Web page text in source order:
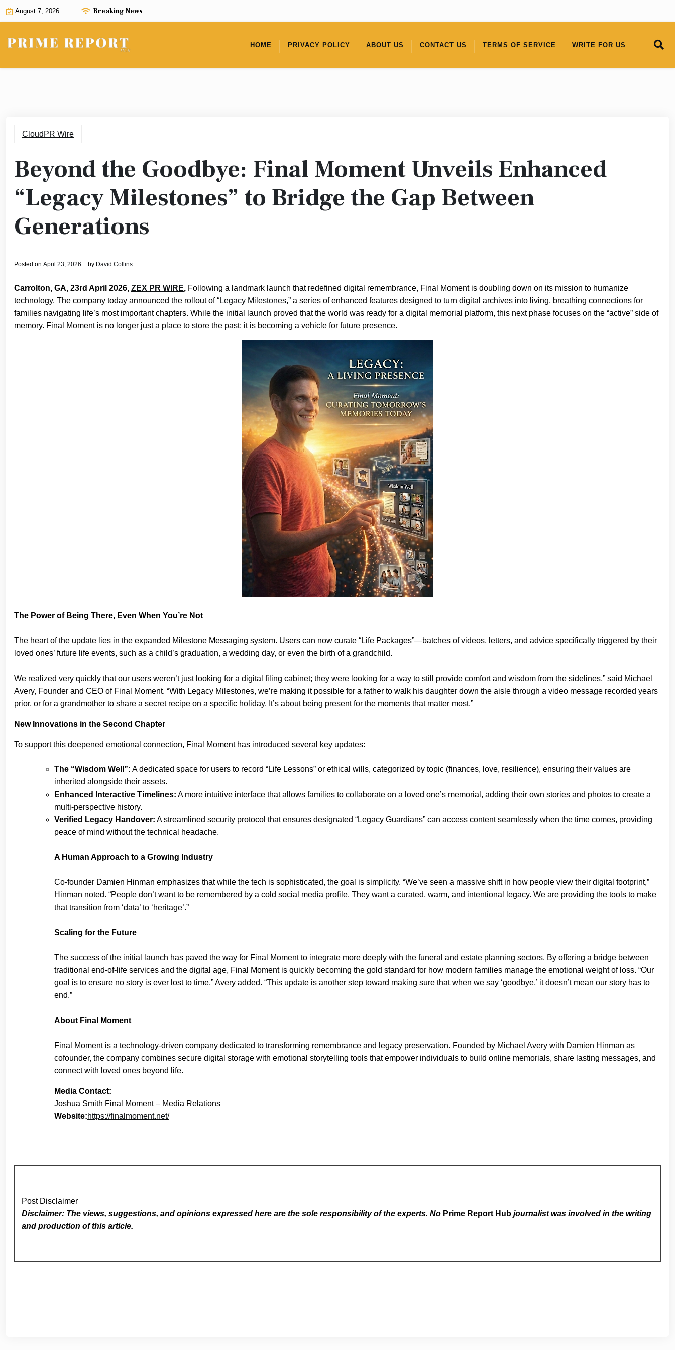
Skip
August 7, 2026 Breaking News
HOME PRIVACY POLICY ABOUT US CONTACT US TERMS OF SERVICE WRITE FOR US
CloudPR Wire
Beyond the Goodbye: Final Moment Unveils Enhanced
“Legacy Milestones” to Bridge the Gap Between
Generations
Posted on April 23, 2026 by David Collins
Carrolton, GA, 23rd April 2026, ZEX PR WIRE, Following a landmark launch that redefined digital remembrance, Final Moment is doubling down on its mission to humanize
technology. The company today announced the rollout of “Legacy Milestones,” a series of enhanced features designed to turn digital archives into living, breathing connections for
families navigating life’s most important chapters. While the initial launch proved that the world was ready for a digital memorial platform, this next phase focuses on the “active” side of
memory. Final Moment is no longer just a place to store the past; it is becoming a vehicle for future presence.
The Power of Being There, Even When You’re Not
The heart of the update lies in the expanded Milestone Messaging system. Users can now curate “Life Packages”—batches of videos, letters, and advice specifically triggered by their
loved ones’ future life events, such as a child’s graduation, a wedding day, or even the birth of a grandchild.
We realized very quickly that our users weren’t just looking for a digital filing cabinet; they were looking for a way to still provide comfort and wisdom from the sidelines,” said Michael
Avery, Founder and CEO of Final Moment. “With Legacy Milestones, we’re making it possible for a father to walk his daughter down the aisle through a video message recorded years
prior, or for a grandmother to share a secret recipe on a specific holiday. It’s about being present for the moments that matter most.”
New Innovations in the Second Chapter
To support this deepened emotional connection, Final Moment has introduced several key updates:
The “Wisdom Well”: A dedicated space for users to record “Life Lessons” or ethical wills, categorized by topic (finances, love, resilience), ensuring their values are
inherited alongside their assets.
Enhanced Interactive Timelines: A more intuitive interface that allows families to collaborate on a loved one’s memorial, adding their own stories and photos to create a
multi-perspective history.
Verified Legacy Handover: A streamlined security protocol that ensures designated “Legacy Guardians” can access content seamlessly when the time comes, providing
peace of mind without the technical headache.
A Human Approach to a Growing Industry
Co-founder Damien Hinman emphasizes that while the tech is sophisticated, the goal is simplicity. “We’ve seen a massive shift in how people view their digital footprint,”
Hinman noted. “People don’t want to be remembered by a cold social media profile. They want a curated, warm, and intentional legacy. We are providing the tools to make
that transition from ‘data’ to ‘heritage’.”
Scaling for the Future
The success of the initial launch has paved the way for Final Moment to integrate more deeply with the funeral and estate planning sectors. By offering a bridge between
traditional end-of-life services and the digital age, Final Moment is quickly becoming the gold standard for how modern families manage the emotional weight of loss. “Our
goal is to ensure no story is ever lost to time,” Avery added. “This update is another step toward making sure that when we say ‘goodbye,’ it doesn’t mean our story has to
end.”
About Final Moment
Final Moment is a technology-driven company dedicated to transforming remembrance and legacy preservation. Founded by Michael Avery with Damien Hinman as
cofounder, the company combines secure digital storage with emotional storytelling tools that empower individuals to build online memorials, share lasting messages, and
connect with loved ones beyond life.
Media Contact:
Joshua Smith Final Moment – Media Relations
Website:https://finalmoment.net/
Post Disclaimer
Disclaimer: The views, suggestions, and opinions expressed here are the sole responsibility of the experts. No Prime Report Hub journalist was involved in the writing
and production of this article.